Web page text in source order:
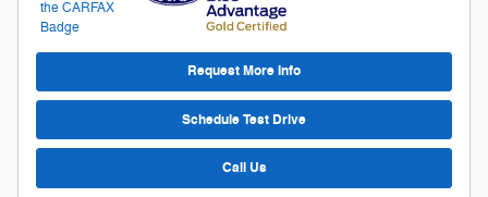
Request More Info
Schedule Test Drive
Call Us